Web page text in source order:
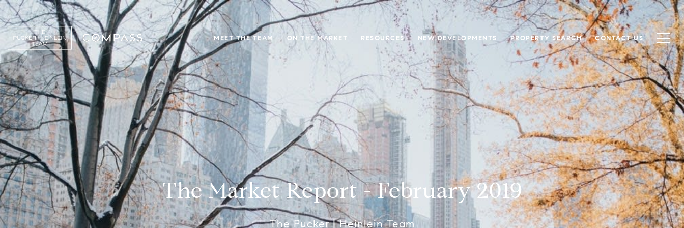
MEET THE TEAM ON THE MARKET RESOURCES NEW DEVELOPMENTS PROPERTY SEARCH CONTACT US
The Market Report - February 2019
The Pucker | Heinlein Team